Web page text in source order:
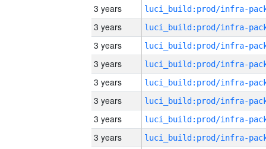
3 years
3 years
3 years
3 years
3 years
3 years
3 years
3 years